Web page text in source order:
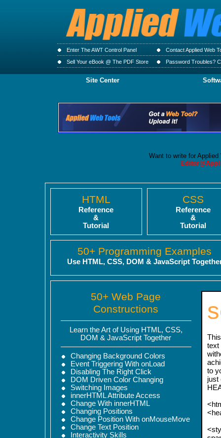
Enter The AWT Control Panel
Contact Applied Web
Sell Your eBook @ The PDF Store
Password Troubles?
Site Center
Want to write for
HTML
Reference
&
Tutorial
CSS
Reference
&
Tutorial
50+ Programming Examples
Use HTML, CSS, DOM & JavaScript
50+ Web Page
Constructions
Learn the Art of Using HTML, CSS,
DOM & JavaScript Together
Changing Background Colors
Event Triggering With onLoad
Disabling The Right Click
DOM Driven Color Changing
Switching Images
innerHTML Attribute Access
Change With innerHTML
Changing Positions
Change Position With onMouseMove
Change Text Position
Interactivity Skills
text
to
just